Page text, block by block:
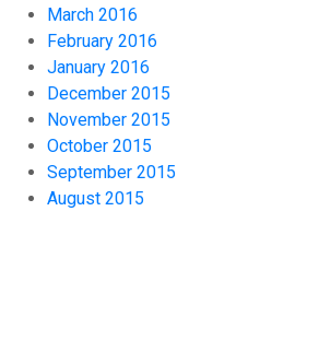
March 2016
February 2016
January 2016
December 2015
November 2015
October 2015
September 2015
August 2015